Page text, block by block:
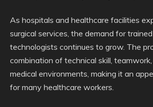
As hospitals and healthcare facilities
surgical services, the demand for
technologists continues to grow. The
combination of technical skill,
medical environments, making it an
for many healthcare workers.